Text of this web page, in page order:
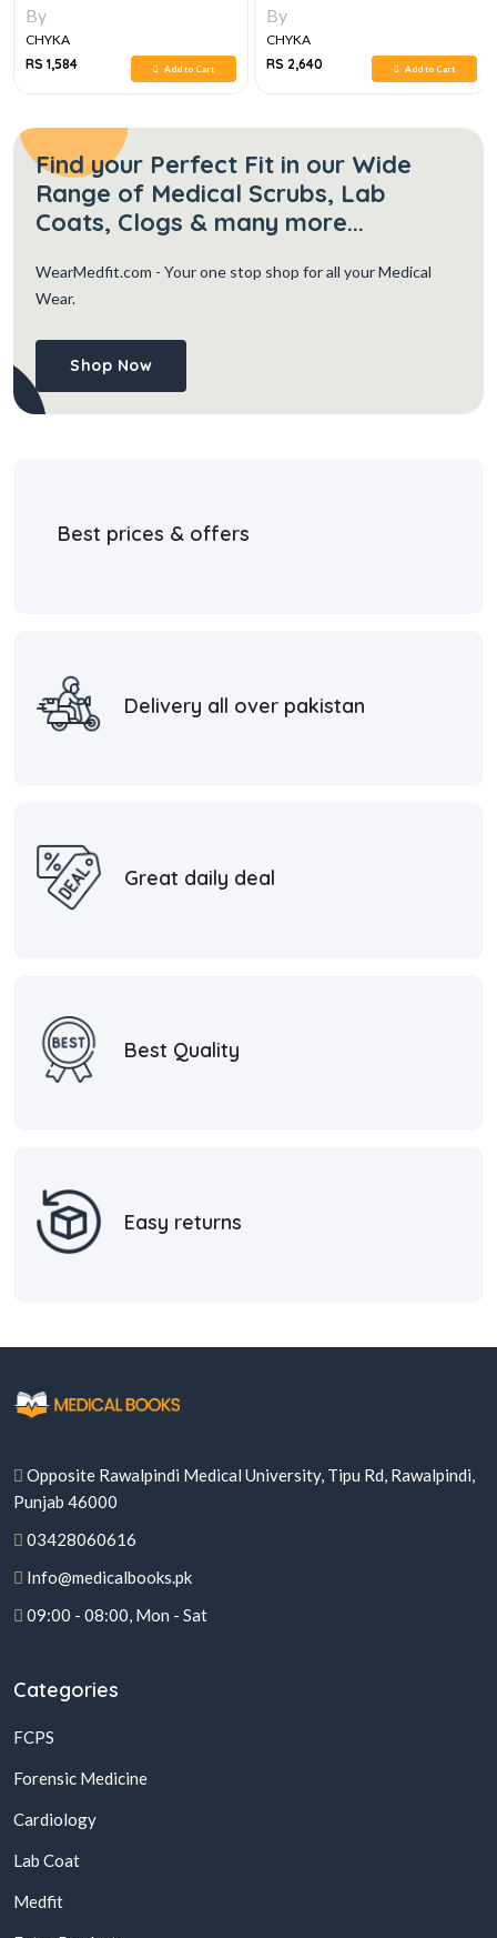
By
CHYKA
RS 1,584
Add to Cart
By
CHYKA
RS 2,640
Add to Cart
Find your Perfect Fit in our Wide
Range of Medical Scrubs, Lab
Coats, Clogs & many more...
WearMedfit.com - Your one stop shop for all your Medical
Wear.
Shop Now
Best prices & offers
Delivery all over pakistan
Great daily deal
Best Quality
Easy returns
Opposite Rawalpindi Medical University, Tipu Rd, Rawalpindi,
Punjab 46000
03428060616
Info@medicalbooks.pk
09:00 - 08:00, Mon - Sat
Categories
FCPS
Forensic Medicine
Cardiology
Lab Coat
Medfit